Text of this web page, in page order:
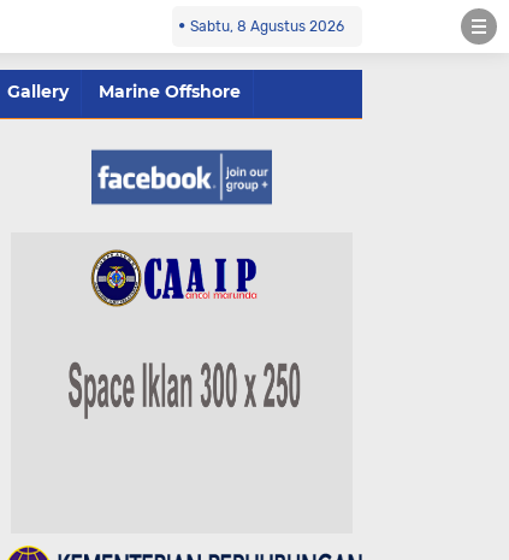
Sabtu, 8 Agustus 2026
Gallery Marine Offshore